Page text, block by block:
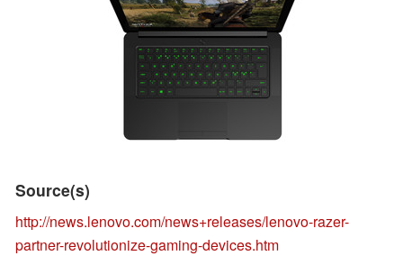
Source(s)
http://news.lenovo.com/news+releases/lenovo-razer-
partner-revolutionize-gaming-devices.htm